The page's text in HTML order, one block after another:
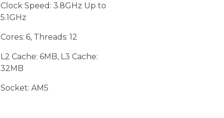
Clock Speed: 3.8GHz Up to
5.1GHz
Cores: 6, Threads: 12
L2 Cache: 6MB, L3 Cache:
32MB
Socket: AM5